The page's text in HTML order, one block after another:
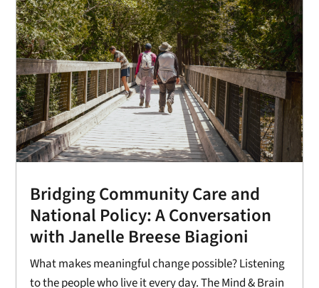
Bridging Community Care and
National Policy: A Conversation
with Janelle Breese Biagioni
What makes meaningful change possible? Listening
to the people who live it every day. The Mind & Brain